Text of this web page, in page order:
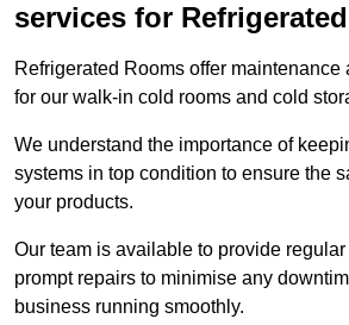
services for
Refrigerated Rooms offer maintenance
for our walk-in cold rooms and cold
We understand the importance of
systems in top condition to ensure the
your products.
Our team is available to provide
prompt repairs to minimise any
business running smoothly.